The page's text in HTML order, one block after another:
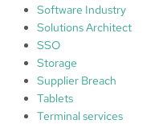
Software Industry
Solutions Architect
SSO
Storage
Supplier Breach
Tablets
Terminal services